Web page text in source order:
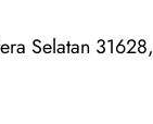
Selatan 31628,